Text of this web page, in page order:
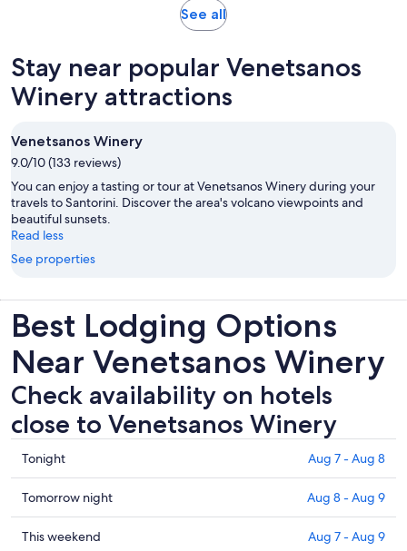
See allOpens
tab
Stay near popular Venetsanos
Winery attractions
Venetsanos Winery
9.0/10 (133 reviews)
You can enjoy a tasting or tour at Venetsanos Winery during your
travels to Santorini. Discover the area's volcano viewpoints and
beautiful sunsets.
Read less
See properties
Best Lodging Options
Near Venetsanos Winery
Check availability on hotels
close to Venetsanos Winery
Check
prices
close
to
Venetsanos
Tonight Aug 7 - Aug 8
Check
prices
close
Tomorrow night Aug 8 - Aug 9
Check
This weekend Aug 7 - Aug 9